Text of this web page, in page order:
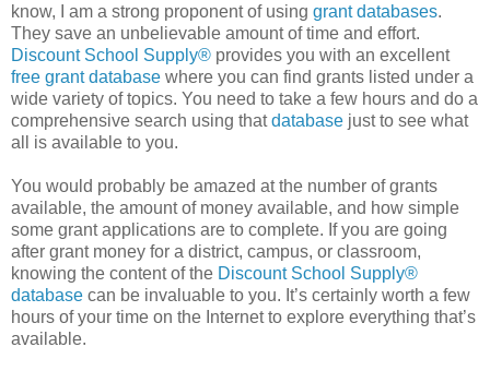
know, I am a strong proponent of using grant databases.
They save an unbelievable amount of time and effort.
Discount School Supply® provides you with an excellent
free grant database where you can find grants listed under a
wide variety of topics. You need to take a few hours and do a
comprehensive search using thatdatabase just to see what
all is available to you.
You would probably be amazed at the number of grants
available, the amount of money available, and how simple
some grant applications are to complete. If you are going
after grant money for a district, campus, or classroom,
knowing the content of the Discount School Supply®
database can be invaluable to you. It’s certainly worth a few
hours of your time on the Internet to explore everything that’s
available.